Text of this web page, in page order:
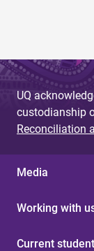
UQ
custodianship
Reconciliation
Media
Working with
Current